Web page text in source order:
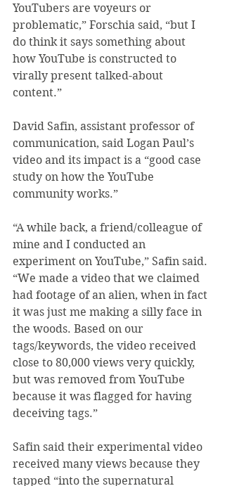
YouTubers are voyeurs or
problematic,” Forschia said, “but I
do think it says something about
how YouTube is constructed to
virally present talked-about
content.”
David Safin, assistant professor of
communication, said Logan Paul’s
video and its impact is a “good case
study on how the YouTube
community works.”
“A while back, a friend/colleague of
mine and I conducted an
experiment on YouTube,” Safin said.
“We made a video that we claimed
had footage of an alien, when in fact
it was just me making a silly face in
the woods. Based on our
tags/keywords, the video received
close to 80,000 views very quickly,
but was removed from YouTube
because it was flagged for having
deceiving tags.”
Safin said their experimental video
received many views because they
tapped “into the supernatural